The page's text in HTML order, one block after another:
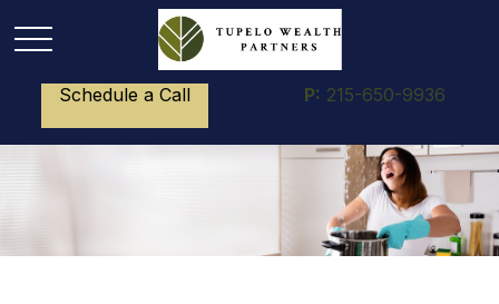
Schedule a Call P: 215-650-9936